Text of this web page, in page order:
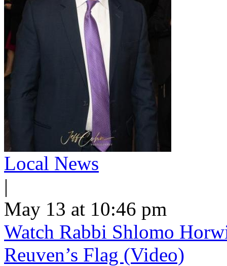
Local News
|
May 13 at 10:46 pm
Watch Rabbi Shlomo
Reuven’s Flag (Video)